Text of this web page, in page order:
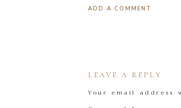
ADD A COMMENT
LEAVE A REPLY
Your email address